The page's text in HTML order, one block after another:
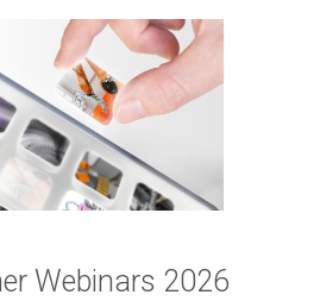
Webinars 2026